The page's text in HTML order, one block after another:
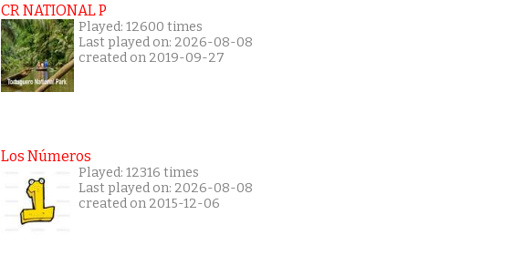
CR NATIONAL P
Played: 12600 times
Last played on: 2026-08-08
created on 2019-09-27
Los Números
Played: 12316 times
Last played on: 2026-08-08
created on 2015-12-06